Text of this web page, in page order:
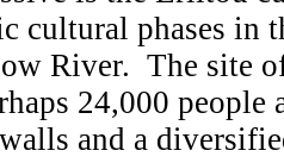
cultural phases in
River. The site
24,000 people
and a